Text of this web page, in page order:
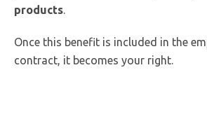
products
Once this benefit is included in the
contract, it becomes your right.